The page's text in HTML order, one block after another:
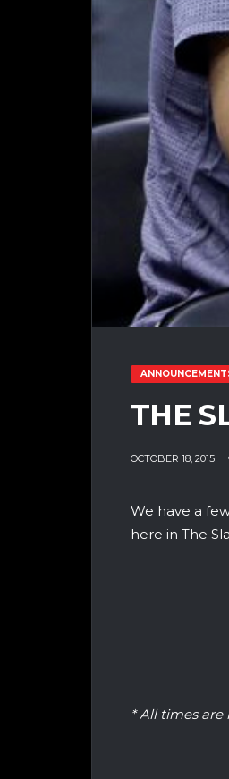
THE
OCTOBER 18, 2015
We have a
here in The
* All times are